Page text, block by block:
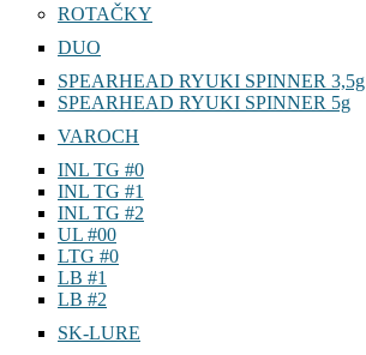
ROTAČKY
DUO
SPEARHEAD RYUKI SPINNER 3,5g
SPEARHEAD RYUKI SPINNER 5g
VAROCH
INL TG #0
INL TG #1
INL TG #2
UL #00
LTG #0
LB #1
LB #2
SK-LURE